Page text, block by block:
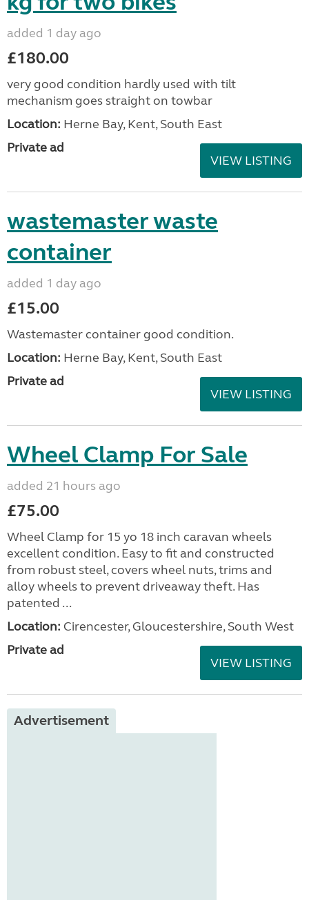
added 1 day ago
£180.00
very good condition hardly used with tilt
mechanism goes straight on towbar
Location: Herne Bay, Kent, South East
Private ad
VIEW LISTING
wastemaster waste
container
added 1 day ago
£15.00
Wastemaster container good condition.
Location: Herne Bay, Kent, South East
Private ad
VIEW LISTING
Wheel Clamp For Sale
added 21 hours ago
£75.00
Wheel Clamp for 15 yo 18 inch caravan wheels
excellent condition. Easy to fit and constructed
from robust steel, covers wheel nuts, trims and
alloy wheels to prevent driveaway theft. Has
patented ...
Location: Cirencester, Gloucestershire, South West
Private ad
VIEW LISTING
Advertisement